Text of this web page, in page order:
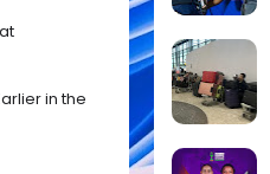
in the